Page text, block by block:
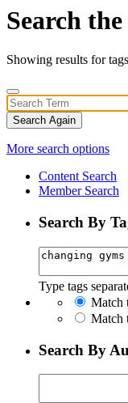
Search
Showing results for
Search Again
More search options
Content Search
Member Search
Search By
Type tags
Match
Match
Search By